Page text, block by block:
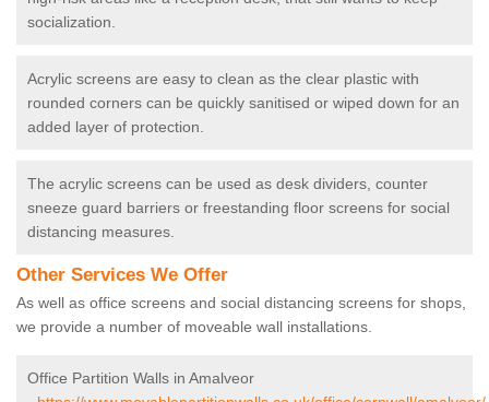
socialization.
Acrylic screens are easy to clean as the clear plastic with
rounded corners can be quickly sanitised or wiped down for an
added layer of protection.
The acrylic screens can be used as desk dividers, counter
sneeze guard barriers or freestanding floor screens for social
distancing measures.
Other Services We Offer
As well as office screens and social distancing screens for shops,
we provide a number of moveable wall installations.
Office Partition Walls in Amalveor